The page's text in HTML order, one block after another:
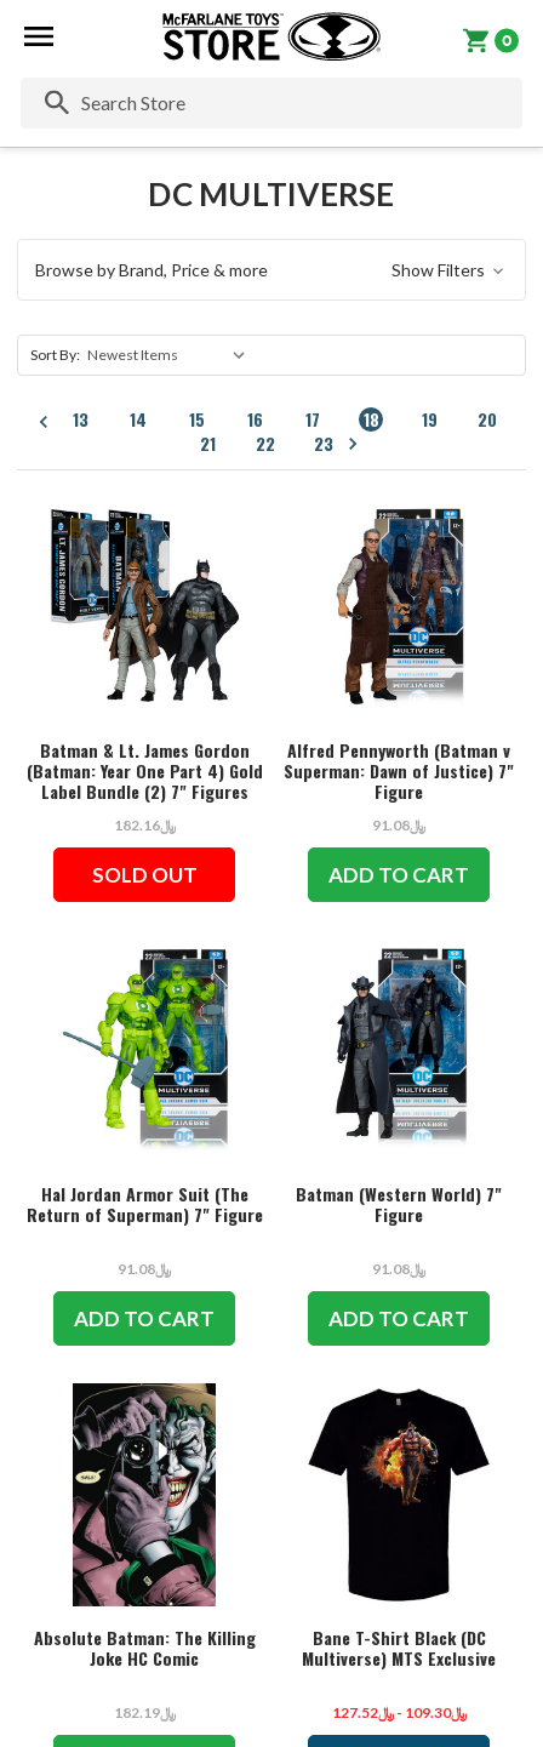
0
DC MULTIVERSE
Browse by Brand, Price & more Show Filters
Sort By:
13 14 15 16 17 18 19
20
21
22 23
Batman & Lt. James Gordon
(Batman: Year One Part 4) Gold
Label Bundle (2) 7" Figures
﷼182.16
SOLD OUT
Alfred Pennyworth (Batman v
Superman: Dawn of Justice) 7"
Figure
﷼91.08
ADD TO CART
Hal Jordan Armor Suit (The
Return of Superman) 7" Figure
﷼91.08
ADD TO CART
Batman (Western World) 7"
Figure
﷼91.08
ADD TO CART
Absolute Batman: The Killing
Joke HC Comic
﷼182.19
Bane T-Shirt Black (DC
Multiverse) MTS Exclusive
﷼109.30 - ﷼127.52